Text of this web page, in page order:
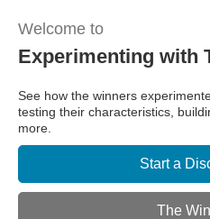
Welcome to
Experimenting with
See how the winners
testing their characteristics,
more.
Start a
The